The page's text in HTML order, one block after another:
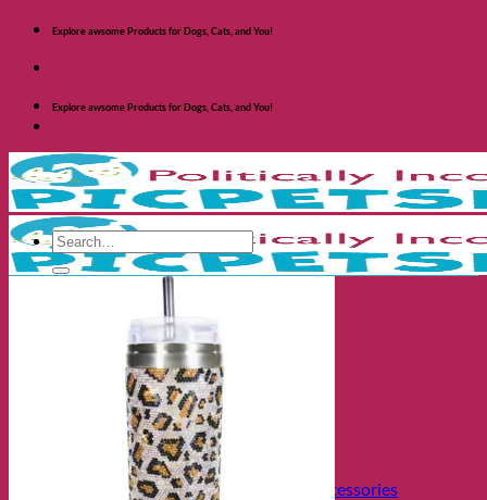
Skip
content
Explore awsome Products for Dogs, Cats, and You!
Explore awsome Products for Dogs, Cats, and You!
Shop Dogs
Categories
Toys and Activites
The Fashionable Dog
Bowls and Feeders
Health and Safety
Cozy Beds
Collars, Leads & Travel Accessories
Search
for: